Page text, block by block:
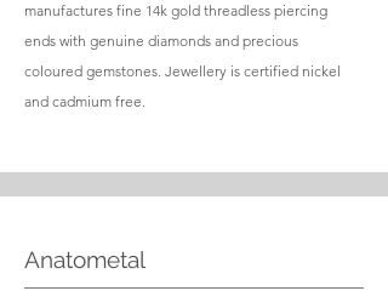
manufactures fine 14k gold threadless piercing
ends with genuine diamonds and precious
coloured gemstones. Jewellery is certified nickel
and cadmium free.
Anatometal